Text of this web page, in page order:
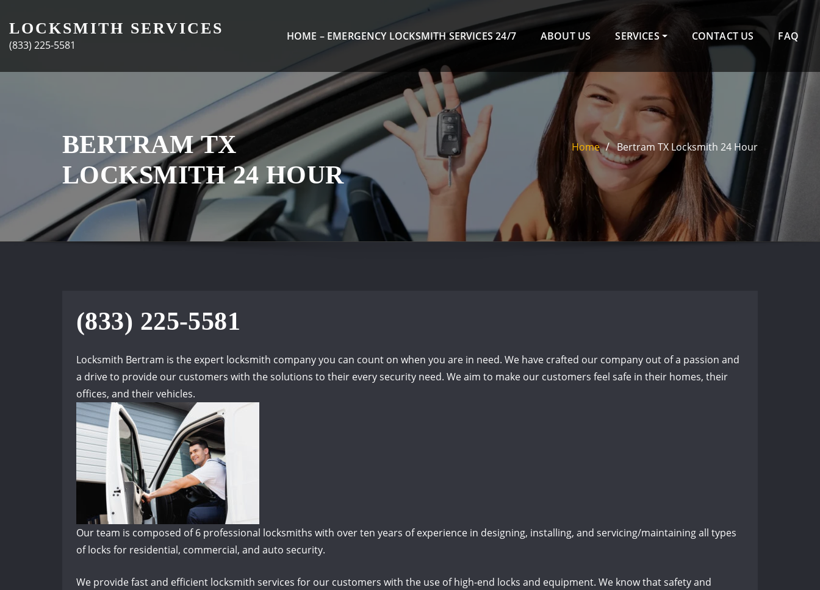
content
LOCKSMITH SERVICES
(833) 225-5581
HOME – EMERGENCY LOCKSMITH SERVICES 24/7 ABOUT US SERVICES CONTACT US FAQ
BERTRAM TX
LOCKSMITH 24 HOUR
Home Bertram TX Locksmith 24 Hour
(833) 225-5581
Locksmith Bertram is the expert locksmith company you can count on when you are in need. We have crafted our company out of a passion and
a drive to provide our customers with the solutions to their every security need. We aim to make our customers feel safe in their homes, their
offices, and their vehicles.
Our team is composed of 6 professional locksmiths with over ten years of experience in designing, installing, and servicing/maintaining all types
of locks for residential, commercial, and auto security.
We provide fast and efficient locksmith services for our customers with the use of high-end locks and equipment. We know that safety and